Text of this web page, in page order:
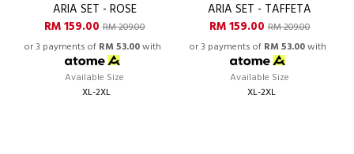
ARIA SET - ROSE
RM 159.00RM 209.00
or 3 payments of RM 53.00with
Available Size
XL-2XL
ARIA SET - TAFFETA
RM 159.00RM 209.00
or 3 payments of RM 53.00with
Available Size
XL-2XL